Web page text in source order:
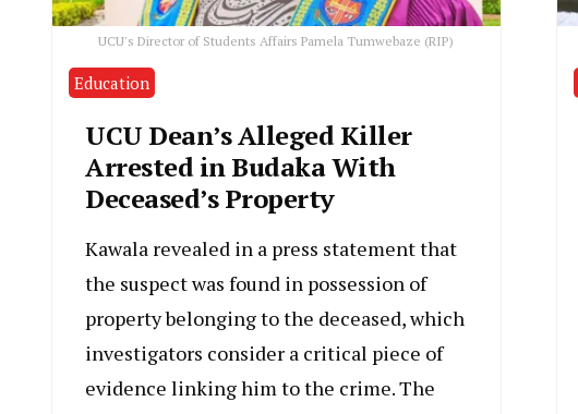
UCU's Director of Students Affairs Pamela Tumwebaze (RIP)
Education
UCU Dean’s Alleged Killer
Arrested in Budaka With
Deceased’s Property
Kawala revealed in a press statement that
the suspect was found in possession of
property belonging to the deceased, which
investigators consider a critical piece of
evidence linking him to the crime. The